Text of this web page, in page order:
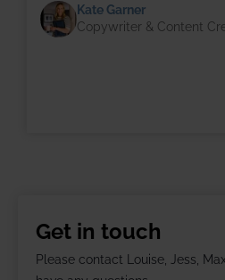
Kate Garner
Copywriter & Content
Get in touch
Please contact Louise, Jess,